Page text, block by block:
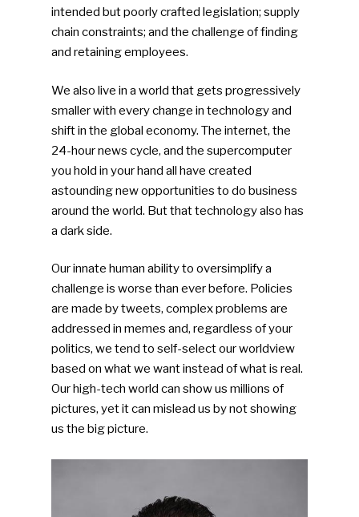
intended but poorly crafted legislation; supply
chain constraints; and the challenge of finding
and retaining employees.
We also live in a world that gets progressively
smaller with every change in technology and
shift in the global economy. The internet, the
24-hour news cycle, and the supercomputer
you hold in your hand all have created
astounding new opportunities to do business
around the world. But that technology also has
a dark side.
Our innate human ability to oversimplify a
challenge is worse than ever before. Policies
are made by tweets, complex problems are
addressed in memes and, regardless of your
politics, we tend to self-select our worldview
based on what we want instead of what is real.
Our high-tech world can show us millions of
pictures, yet it can mislead us by not showing
us the big picture.